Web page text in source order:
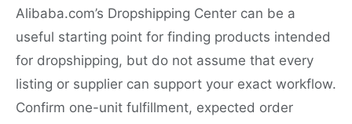
Alibaba.com’s Dropshipping Center can be a
useful starting point for finding products intended
for dropshipping, but do not assume that every
listing or supplier can support your exact workflow.
Confirm one-unit fulfillment, expected order